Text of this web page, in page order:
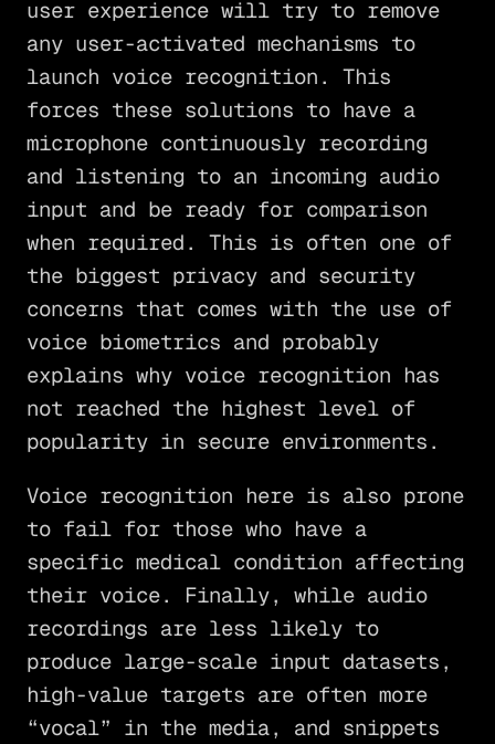
user experience will try to remove
any user-activated mechanisms to
launch voice recognition. This
forces these solutions to have a
microphone continuously recording
and listening to an incoming audio
input and be ready for comparison
when required. This is often one of
the biggest privacy and security
concerns that comes with the use of
voice biometrics and probably
explains why voice recognition has
not reached the highest level of
popularity in secure environments.
Voice recognition here is also prone
to fail for those who have a
specific medical condition affecting
their voice. Finally, while audio
recordings are less likely to
produce large-scale input datasets,
high-value targets are often more
“vocal” in the media, and snippets